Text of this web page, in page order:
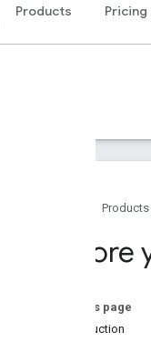
Products Pricing
Products
On this page
Introduction